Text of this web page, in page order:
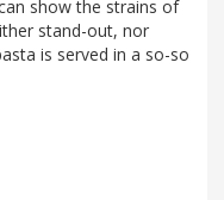
show the strains of
stand-out, nor
is served in a so-so